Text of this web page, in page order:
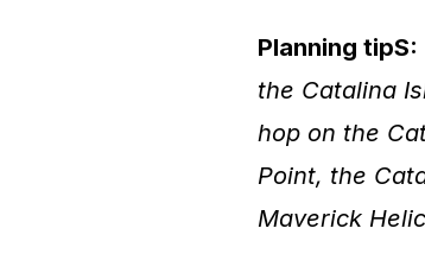
Planning tipS:
the Catalina
hop on the
Point, the
Maverick